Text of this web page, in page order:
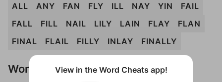
ALL ANY FAN FLY ILL NAY YIN
FAIL
FALL
FILL NAIL LILY LAIN FLAY
FLAN
FINAL
FLAIL FILLY INLAY FINALLY
Words Don't Match?
View in the Word Cheats app!